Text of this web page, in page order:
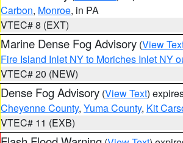
Carbon, Monroe, in PA
VTEC# 8 (EXT)
Marine Dense Fog Advisory (View
Fire Island Inlet NY to Moriches Inlet NY
VTEC# 20 (NEW)
Dense Fog Advisory (View Text)
Cheyenne County, Yuma County, Kit
VTEC# 11 (EXB)